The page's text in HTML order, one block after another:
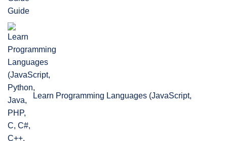
Guide
Learn Programming Languages (JavaScript,